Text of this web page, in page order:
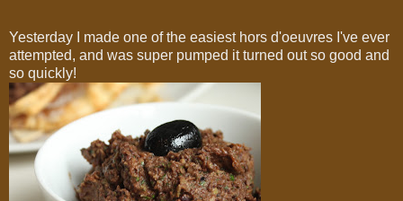
Yesterday I made one of the easiest hors d'oeuvres I've ever
attempted, and was super pumped it turned out so good and
so quickly!